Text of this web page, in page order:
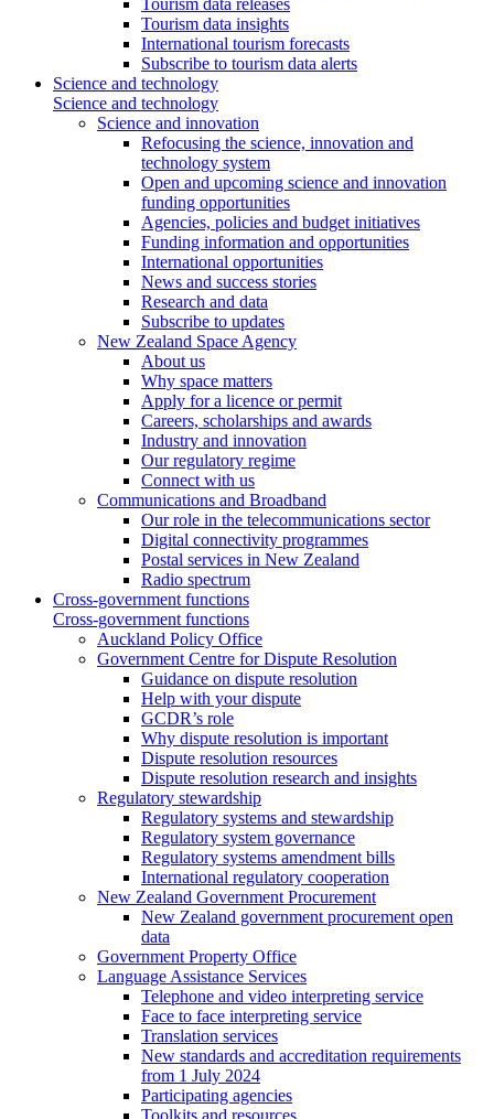
Tourism data releases
Tourism data insights
International tourism forecasts
Subscribe to tourism data alerts
Science and technology
Science and technology
Science and innovation
Refocusing the science, innovation and
technology system
Open and upcoming science and innovation
funding opportunities
Agencies, policies and budget initiatives
Funding information and opportunities
International opportunities
News and success stories
Research and data
Subscribe to updates
New Zealand Space Agency
About us
Why space matters
Apply for a licence or permit
Careers, scholarships and awards
Industry and innovation
Our regulatory regime
Connect with us
Communications and Broadband
Our role in the telecommunications sector
Digital connectivity programmes
Postal services in New Zealand
Radio spectrum
Cross-government functions
Cross-government functions
Auckland Policy Office
Government Centre for Dispute Resolution
Guidance on dispute resolution
Help with your dispute
GCDR’s role
Why dispute resolution is important
Dispute resolution resources
Dispute resolution research and insights
Regulatory stewardship
Regulatory systems and stewardship
Regulatory system governance
Regulatory systems amendment bills
International regulatory cooperation
New Zealand Government Procurement
New Zealand government procurement open
data
Government Property Office
Language Assistance Services
Telephone and video interpreting service
Face to face interpreting service
Translation services
New standards and accreditation requirements
from 1 July 2024
Participating agencies
Toolkits and resources